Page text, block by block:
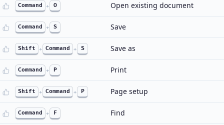
Command + O Open existing document
Command + S Save
Shift + Command + S Save as
Command + P Print
Shift + Command + P Page setup
Command + F Find